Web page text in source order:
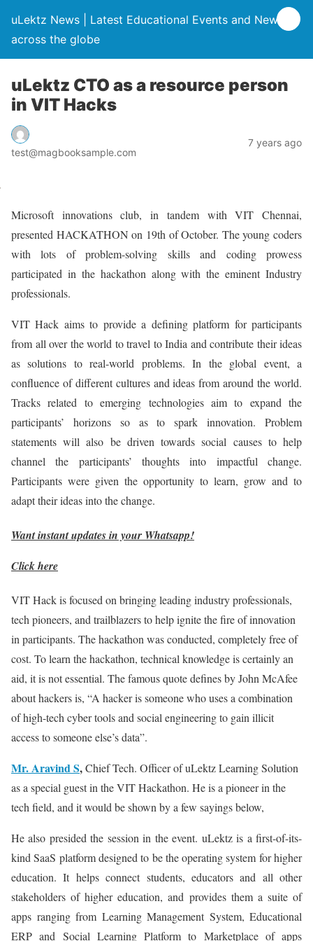
uLektz News | Latest Educational Events and News
across the globe
uLektz CTO as a resource person
in VIT Hacks
test@magbooksample.com
7 years ago
Microsoft innovations club, in tandem with VIT Chennai,
presented HACKATHON on 19th of October. The young coders
with lots of problem-solving skills and coding prowess
participated in the hackathon along with the eminent Industry
professionals.
VIT Hack aims to provide a defining platform for participants
from all over the world to travel to India and contribute their ideas
as solutions to real-world problems. In the global event, a
confluence of different cultures and ideas from around the world.
Tracks related to emerging technologies aim to expand the
participants’ horizons so as to spark innovation. Problem
statements will also be driven towards social causes to help
channel the participants’ thoughts into impactful change.
Participants were given the opportunity to learn, grow and to
adapt their ideas into the change.
Want instant updates in your Whatsapp!
Click here
VIT Hack is focused on bringing leading industry professionals,
tech pioneers, and trailblazers to help ignite the fire of innovation
in participants. The hackathon was conducted, completely free of
cost. To learn the hackathon, technical knowledge is certainly an
aid, it is not essential. The famous quote defines by John McAfee
about hackers is, “A hacker is someone who uses a combination
of high-tech cyber tools and social engineering to gain illicit
access to someone else’s data”.
Mr. Aravind S,Chief Tech. Officer of uLektz Learning Solution
as a special guest in the VIT Hackathon. He is a pioneer in the
tech field, and it would be shown by a few sayings below,
He also presided the session in the event. uLektz is a first-of-its-
kind SaaS platform designed to be the operating system for higher
education. It helps connect students, educators and all other
stakeholders of higher education, and provides them a suite of
apps ranging from Learning Management System, Educational
ERP and Social Learning Platform to Marketplace of apps